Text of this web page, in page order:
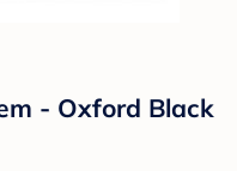
- Oxford Black